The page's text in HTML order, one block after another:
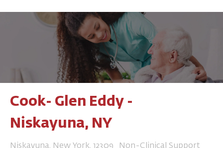
Cook- Glen Eddy -
Niskayuna, NY
Location
Niskayuna, New York, 12309 Category
Non-Clinical Support